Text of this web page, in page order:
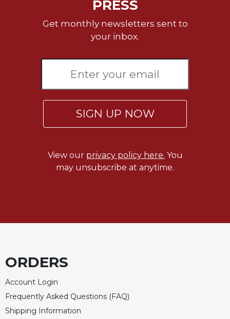
PRESS
Get monthly newsletters sent to
your inbox.
SIGN UP NOW
View our privacy policy here. You
may unsubscribe at anytime.
ORDERS
Account Login
Frequently Asked Questions (FAQ)
Shipping Information